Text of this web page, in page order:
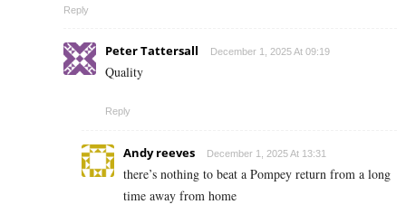
Reply
Peter Tattersall December 1, 2025 At 09:19
Quality
Reply
Andy reeves December 1, 2025 At 13:31
there’s nothing to beat a Pompey return from a long
time away from home